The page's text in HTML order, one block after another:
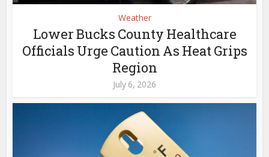
Weather
Lower Bucks County Healthcare
Officials Urge Caution As Heat Grips
Region
July 6, 2026